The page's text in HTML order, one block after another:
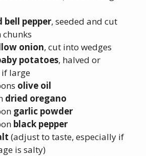
bell pepper, seeded and cut
chunks
onion, cut into wedges
potatoes, halved or
large
olive oil
dried oregano
garlic powder
black pepper
(adjust to taste, especially if
is salty)